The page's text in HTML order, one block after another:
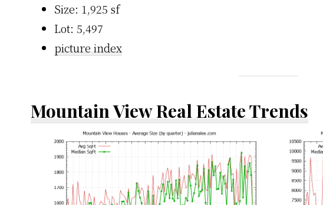
Size: 1,925 sf
Lot: 5,497
picture index
Mountain View Real Estate Trends